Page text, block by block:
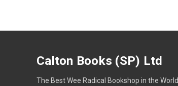
Calton Books (SP) Ltd
The Best Wee Radical Bookshop in the World